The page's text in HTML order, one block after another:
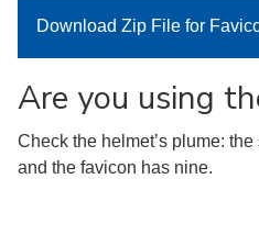
Download Zip File for
Are you using
Check the helmet’s plume:
and the favicon has nine.